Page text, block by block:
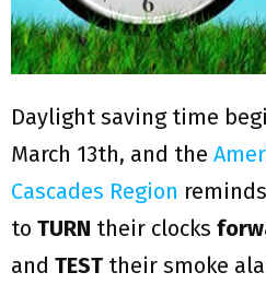
Daylight saving time
March 13th, and the
Cascades Region
to TURN their clocks
and TEST their smoke